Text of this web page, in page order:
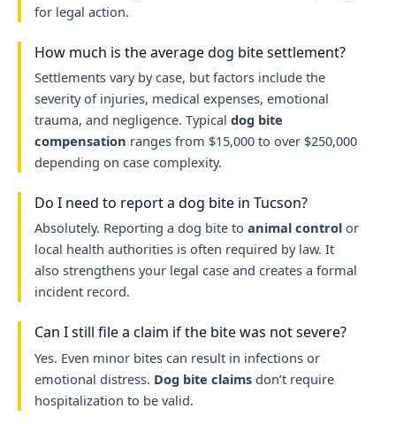
for legal action.
How much is the average dog bite settlement?
Settlements vary by case, but factors include the
severity of injuries, medical expenses, emotional
trauma, and negligence. Typical dog bite
compensation ranges from $15,000 to over $250,000
depending on case complexity.
Do I need to report a dog bite in Tucson?
Absolutely. Reporting a dog bite to animal controlor
local health authorities is often required by law. It
also strengthens your legal case and creates a formal
incident record.
Can I still file a claim if the bite was not severe?
Yes. Even minor bites can result in infections or
emotional distress. Dog bite claimsdon’t require
hospitalization to be valid.